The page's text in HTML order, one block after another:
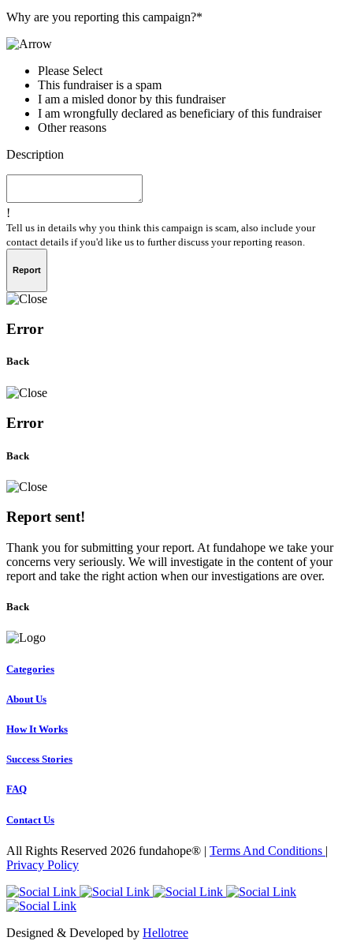
Why are you reporting this campaign?*
Please Select
This fundraiser is a spam
I am a misled donor by this fundraiser
I am wrongfully declared as beneficiary of this fundraiser
Other reasons
Description
!
Tell us in details why you think this campaign is scam, also include your
contact details if you'd like us to further discuss your reporting reason.
Report
Error
Back
Error
Back
Report sent!
Thank you for submitting your report. At fundahope we take your
concerns very seriously. We will investigate in the content of your
report and take the right action when our investigations are over.
Back
Categories
About Us
How It Works
Success Stories
FAQ
Contact Us
All Rights Reserved 2026 fundahope® | Terms And Conditions |
Privacy Policy
Designed & Developed by Hellotree